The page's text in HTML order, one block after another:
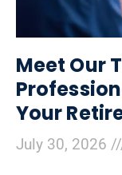
Meet Our
Your
July 30, 2026